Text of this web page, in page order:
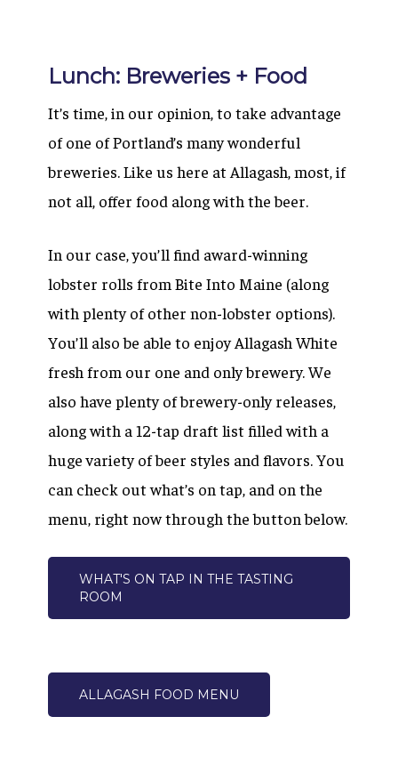
Lunch: Breweries + Food
It’s time, in our opinion, to take advantage
of one of Portland’s many wonderful
breweries. Like us here at Allagash, most, if
not all, offer food along with the beer.
In our case, you’ll find award-winning
lobster rolls from Bite Into Maine (along
with plenty of other non-lobster options).
You’ll also be able to enjoy Allagash White
fresh from our one and only brewery. We
also have plenty of brewery-only releases,
along with a 12-tap draft list filled with a
huge variety of beer styles and flavors. You
can check out what’s on tap, and on the
menu, right now through the button below.
WHAT'S ON TAP IN THE TASTING
ROOM
ALLAGASH FOOD MENU